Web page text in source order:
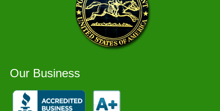
Our Business